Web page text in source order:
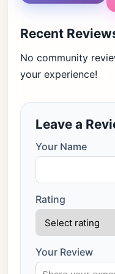
Recent
No community
your experience!
Leave a
Your Name
Rating
Your Review